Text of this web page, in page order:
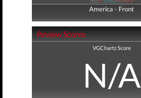
America - Front
America - Back
Review Scores
VGChartz Score
N/A